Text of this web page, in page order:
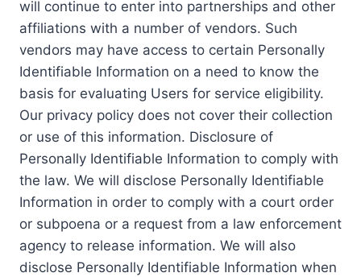
will continue to enter into partnerships and other
affiliations with a number of vendors. Such
vendors may have access to certain Personally
Identifiable Information on a need to know the
basis for evaluating Users for service eligibility.
Our privacy policy does not cover their collection
or use of this information. Disclosure of
Personally Identifiable Information to comply with
the law. We will disclose Personally Identifiable
Information in order to comply with a court order
or subpoena or a request from a law enforcement
agency to release information. We will also
disclose Personally Identifiable Information when